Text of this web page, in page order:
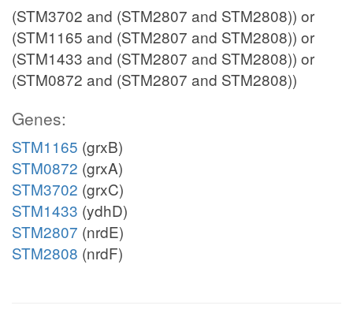
(STM3702 and (STM2807 and STM2808)) or
(STM1165 and (STM2807 and STM2808)) or
(STM1433 and (STM2807 and STM2808)) or
(STM0872 and (STM2807 and STM2808))
Genes:
STM1165 (grxB)
STM0872 (grxA)
STM3702 (grxC)
STM1433 (ydhD)
STM2807 (nrdE)
STM2808 (nrdF)